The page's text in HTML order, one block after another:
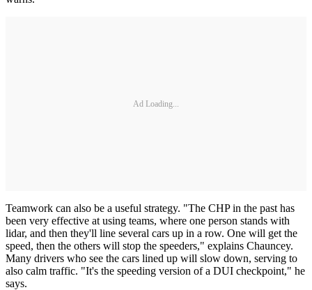
Ad Loading...
Teamwork can also be a useful strategy. "The CHP in the past has
been very effective at using teams, where one person stands with
lidar, and then they'll line several cars up in a row. One will get the
speed, then the others will stop the speeders," explains Chauncey.
Many drivers who see the cars lined up will slow down, serving to
also calm traffic. "It's the speeding version of a DUI checkpoint," he
says.